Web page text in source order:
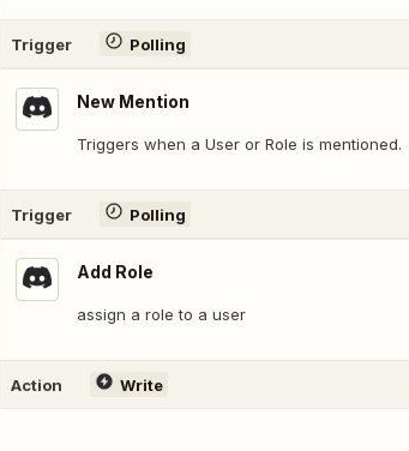
Trigger Polling
New Mention
Triggers when a User or Role is mentioned.
Trigger Polling
Add Role
assign a role to a user
Action Write